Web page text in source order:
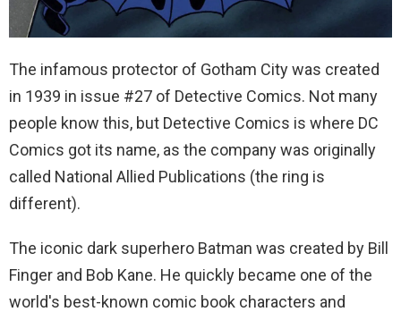
The infamous protector of Gotham City was created
in 1939 in issue #27 of Detective Comics. Not many
people know this, but Detective Comics is where DC
Comics got its name, as the company was originally
called National Allied Publications (the ring is
different).
The iconic dark superhero Batman was created by Bill
Finger and Bob Kane. He quickly became one of the
world's best-known comic book characters and